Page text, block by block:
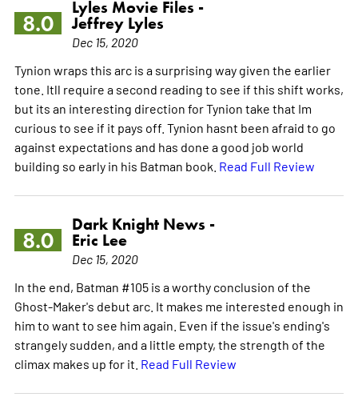
8.0
Lyles Movie Files -
Jeffrey Lyles
Dec 15, 2020
Tynion wraps this arc is a surprising way given the earlier
tone. Itll require a second reading to see if this shift works,
but its an interesting direction for Tynion take that Im
curious to see if it pays off. Tynion hasnt been afraid to go
against expectations and has done a good job world
building so early in his Batman book. Read Full Review
8.0
Dark Knight News -
Eric Lee
Dec 15, 2020
In the end, Batman #105 is a worthy conclusion of the
Ghost-Maker's debut arc. It makes me interested enough in
him to want to see him again. Even if the issue's ending's
strangely sudden, and a little empty, the strength of the
climax makes up for it. Read Full Review